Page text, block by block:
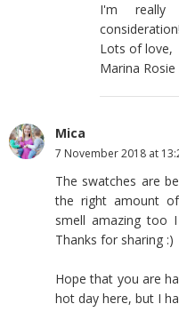
I'm
Lots of love,
Marina Rosie
Mica
7 November 2018 at
The swatches are
the right amount
smell amazing too
Thanks for sharing :)
Hope that you are
hot day here, but I